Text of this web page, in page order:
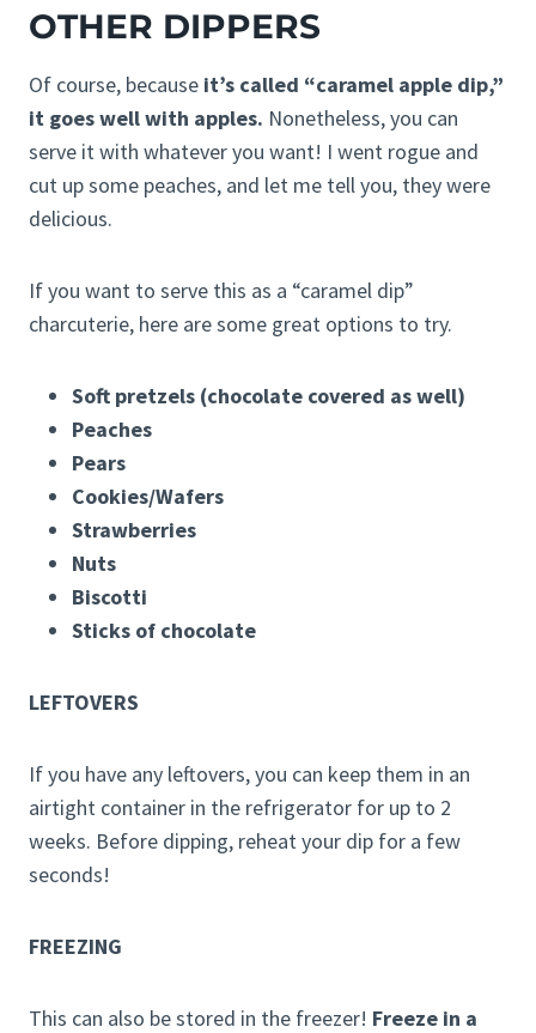
OTHER DIPPERS
Of course, because it’s called “caramel apple dip,”
it goes well with apples. Nonetheless, you can
serve it with whatever you want! I went rogue and
cut up some peaches, and let me tell you, they were
delicious.
If you want to serve this as a “caramel dip”
charcuterie, here are some great options to try.
Soft pretzels (chocolate covered as well)
Peaches
Pears
Cookies/Wafers
Strawberries
Nuts
Biscotti
Sticks of chocolate
LEFTOVERS
If you have any leftovers, you can keep them in an
airtight container in the refrigerator for up to 2
weeks. Before dipping, reheat your dip for a few
seconds!
FREEZING
This can also be stored in the freezer! Freeze in a